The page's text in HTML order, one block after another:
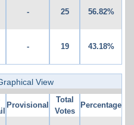
- 25 56.82%
- 19 43.18%
View
Provisional
Total
Votes
Percentage